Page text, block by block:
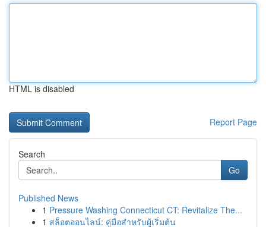
HTML is disabled
Report Page
Search
Go
Published News
1 Pressure Washing Connecticut CT: Revitalize The...
1 สล็อตออนไลน์: คู่มือสำหรับผู้เริ่มต้น